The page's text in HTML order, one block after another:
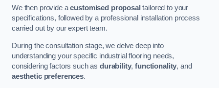
We then provide acustomised proposal tailored to your
specifications, followed by a professional installation process
carried out by our expert team.
During the consultation stage, we delve deep into
understanding your specific industrial flooring needs,
considering factors such as durability,functionality, and
aesthetic preferences.